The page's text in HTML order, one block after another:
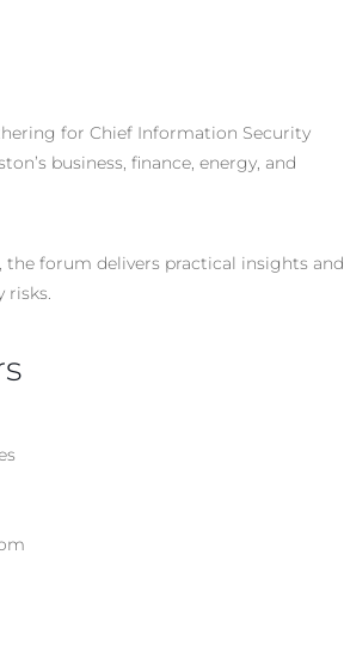
for Chief Information Security
business, finance, energy, and
forum delivers practical insights and